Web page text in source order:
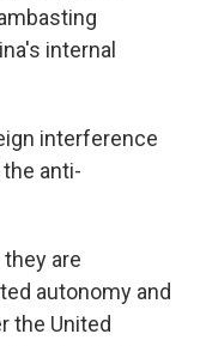
internal
interference
anti-
are
autonomy and
the United